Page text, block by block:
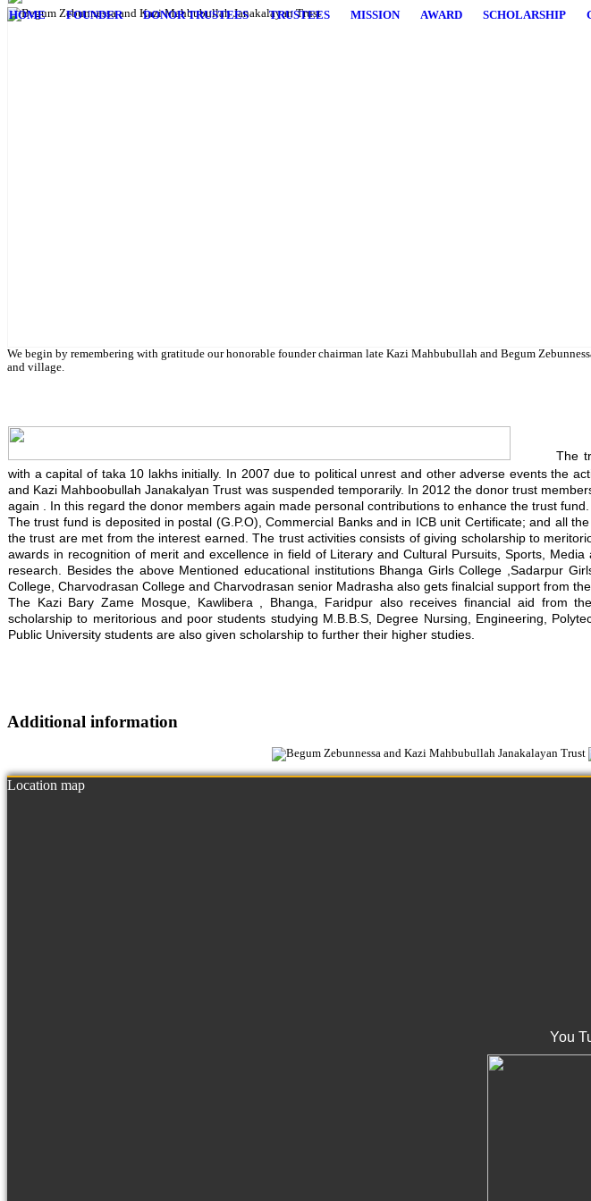
HOME FOUNDER DONOR TRUSTEES TRUSTEES MISSION AWARD SCHOLARSHIP
We begin by remembering with gratitude our honorable founder chairman late Kazi Mahbubullah and Begum
and village.
The
with a capital of taka 10 lakhs initially. In 2007 due to political unrest and other adverse events the
and Kazi Mahboobullah Janakalyan Trust was suspended temporarily. In 2012 the donor trust
again . In this regard the donor members again made personal contributions to enhance the trust fund.
The trust fund is deposited in postal (G.P.O), Commercial Banks and in ICB unit Certificate; and all
the trust are met from the interest earned. The trust activities consists of giving scholarship to
awards in recognition of merit and excellence in field of Literary and Cultural Pursuits, Sports, Media
research. Besides the above Mentioned educational institutions Bhanga Girls College ,Sadarpur
College, Charvodrasan College and Charvodrasan senior Madrasha also gets finalcial support from the
The Kazi Bary Zame Mosque, Kawlibera , Bhanga, Faridpur also receives financial aid from
scholarship to meritorious and poor students studying M.B.B.S, Degree Nursing, Engineering,
Public University students are also given scholarship to further their higher studies.
Additional information
Location map
You